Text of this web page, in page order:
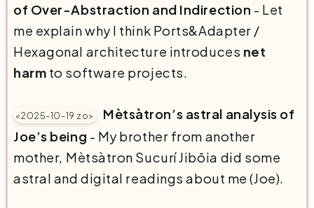
of Over-Abstraction and Indirection - Let
me explain why I think Ports&Adapter /
Hexagonal architecture introduces net
harm to software projects.
<2025-10-19 zo>
Mètsàtron’s astral analysis of
Joe’s being - My brother from another
mother, ⁨Mètsàtron Sucurí Jibōia⁩ did some
astral and digital readings about me (Joe).